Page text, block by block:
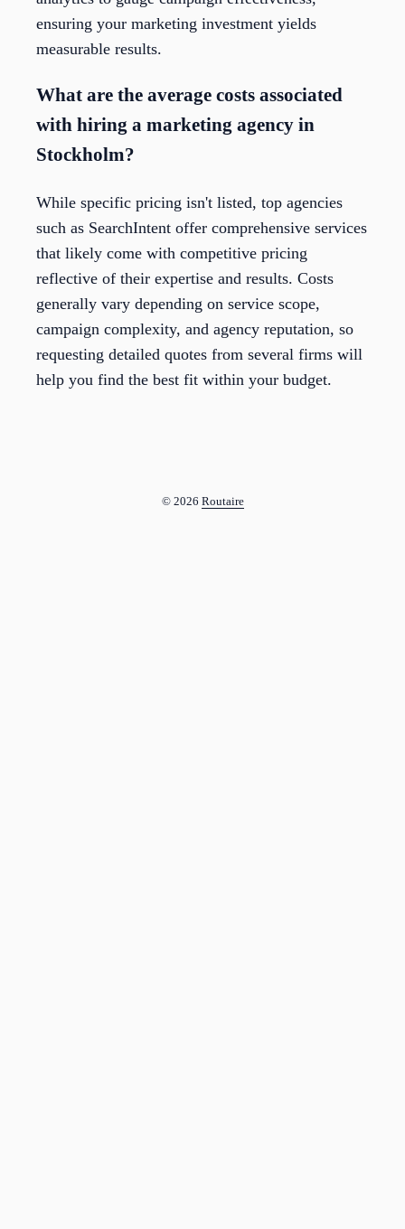
ensuring your marketing investment yields
measurable results.
What are the average costs associated
with hiring a marketing agency in
Stockholm?
While specific pricing isn't listed, top agencies
such as SearchIntent offer comprehensive services
that likely come with competitive pricing
reflective of their expertise and results. Costs
generally vary depending on service scope,
campaign complexity, and agency reputation, so
requesting detailed quotes from several firms will
help you find the best fit within your budget.
© 2026 Routaire